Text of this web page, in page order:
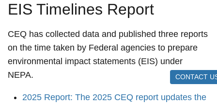
EIS Timelines Report
CEQ has collected data and published three reports
on the time taken by Federal agencies to prepare
environmental impact statements (EIS) under
NEPA.
2025 Report: The 2025 CEQ report updates the
CONTACT